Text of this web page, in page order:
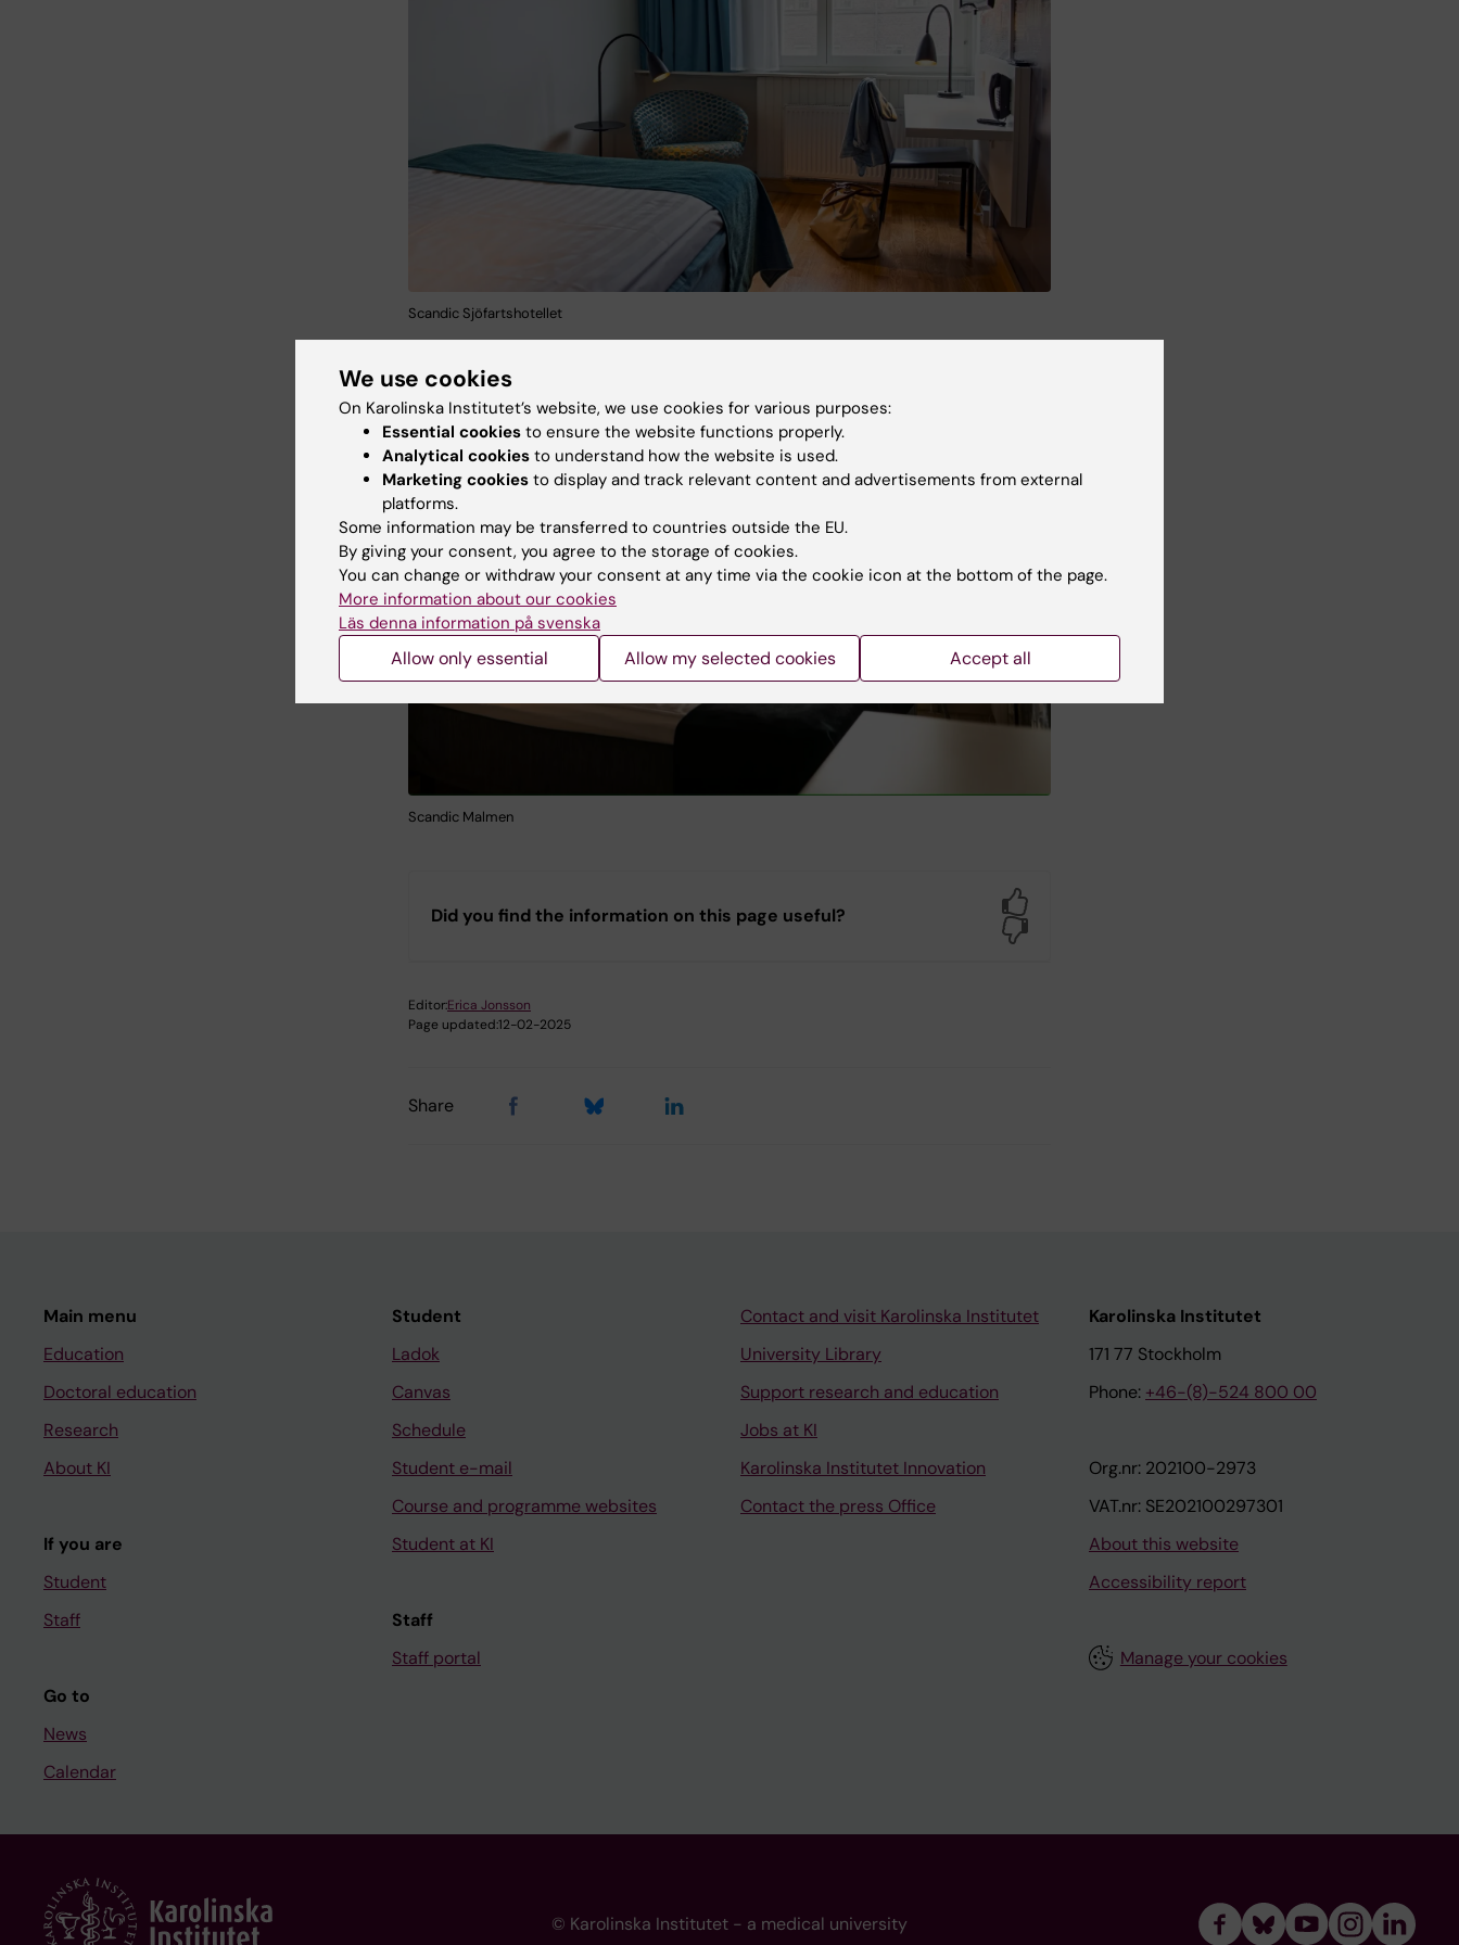
Scandic Sjöfartshotellet
Scandic Malmen
Did you find the information on this page useful?
Editor:Erica Jonsson
Page updated:12-02-2025
Share
Main menu
Education
Doctoral education
Research
About KI
If you are
Student
Staff
Go to
News
Calendar
Student
Ladok
Canvas
Schedule
Student e-mail
Course and programme websites
Student at KI
Staff
Staff portal
Contact and visit Karolinska Institutet
University Library
Support research and education
Jobs at KI
Karolinska Institutet Innovation
Contact the press Office
Karolinska Institutet
171 77 Stockholm
Phone: +46-(8)-524 800 00
Org.nr: 202100-2973
VAT.nr: SE202100297301
About this website
Accessibility report
Manage your cookies
© Karolinska Institutet - a medical university
We use cookies
On Karolinska Institutet’s website, we use cookies for various purposes:
Essential cookies to ensure the website functions properly.
Analytical cookies to understand how the website is used.
Marketing cookies to display and track relevant content and advertisements from external
platforms.
Some information may be transferred to countries outside the EU.
By giving your consent, you agree to the storage of cookies.
You can change or withdraw your consent at any time via the cookie icon at the bottom of the page.
More information about our cookies
Läs denna information på svenska
Allow only essential Allow my selected cookies Accept all